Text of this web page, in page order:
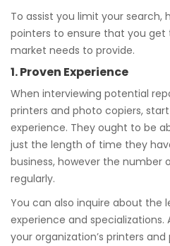
To assist you limit your search,
pointers to ensure that you
market needs to provide.
1. Proven Experience
When interviewing potential
printers and photo copiers,
experience. They ought to be
just the length of time they
business, however the number
regularly.
You can also inquire about the
experience and
your organization’s printers